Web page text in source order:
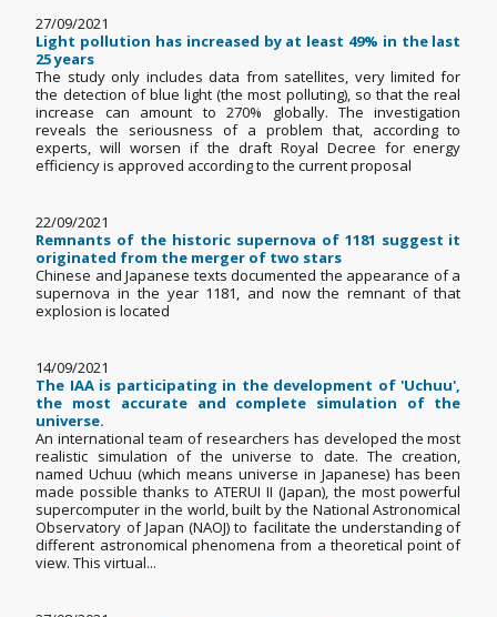
27/09/2021
Light pollution has increased by at least 49% in the last
25 years
The study only includes data from satellites, very limited for
the detection of blue light (the most polluting), so that the real
increase can amount to 270% globally. The investigation
reveals the seriousness of a problem that, according to
experts, will worsen if the draft Royal Decree for energy
efficiency is approved according to the current proposal
22/09/2021
Remnants of the historic supernova of 1181 suggest it
originated from the merger of two stars
Chinese and Japanese texts documented the appearance of a
supernova in the year 1181, and now the remnant of that
explosion is located
14/09/2021
The IAA is participating in the development of 'Uchuu',
the most accurate and complete simulation of the
universe.
An international team of researchers has developed the most
realistic simulation of the universe to date. The creation,
named Uchuu (which means universe in Japanese) has been
made possible thanks to ATERUI II (Japan), the most powerful
supercomputer in the world, built by the National Astronomical
Observatory of Japan (NAOJ) to facilitate the understanding of
different astronomical phenomena from a theoretical point of
view. This virtual...